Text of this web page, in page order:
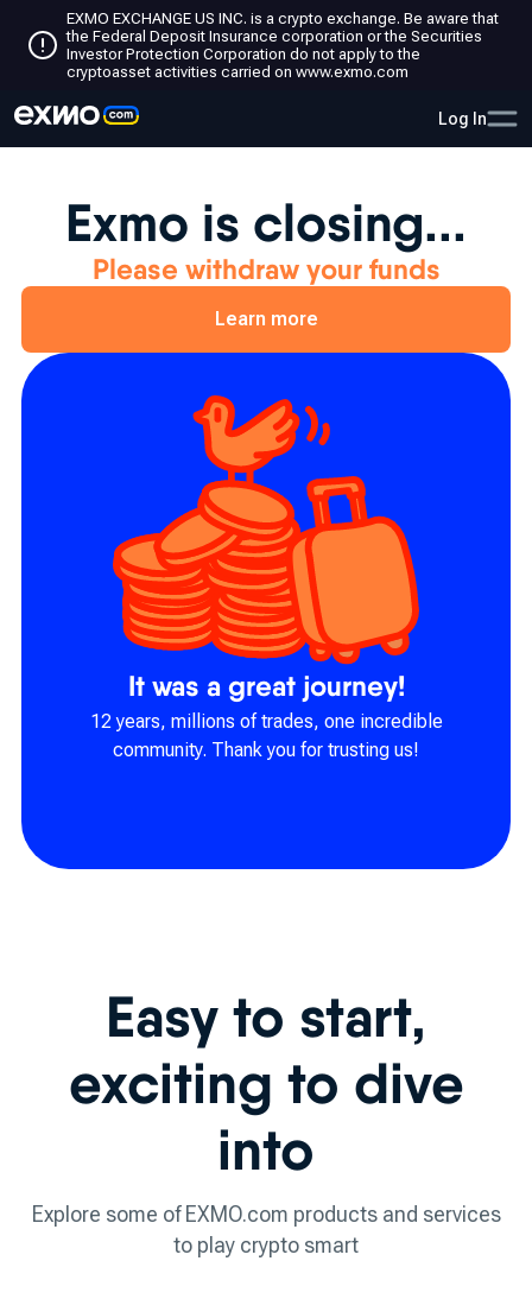
EXMO EXCHANGE US INC. is a crypto exchange. Be aware that
the Federal Deposit Insurance corporation or the Securities
Investor Protection Corporation do not apply to the
cryptoasset activities carried on www.exmo.com
Log In
Exmo is closing...
Please withdraw your funds
Learn more
It was a great journey!
12 years, millions of trades, one incredible
community. Thank you for trusting us!
Easy to start,
exciting to dive
into
Explore some of EXMO.com products and services
to play crypto smart